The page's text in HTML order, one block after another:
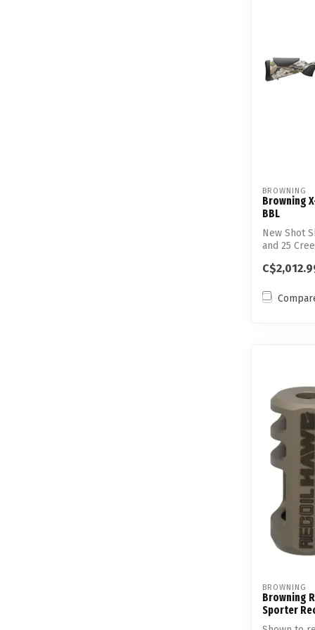
BROWNING
Browning
BBL
New Shot
and 25
BROWNING
Browning
Sporter